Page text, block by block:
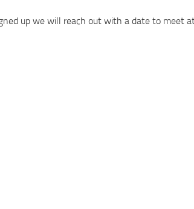
up we will reach out with a date to meet